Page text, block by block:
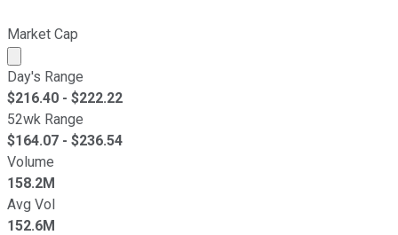
Market Cap
Market cap calculated using publicly traded shares
Day's Range
$216.40 - $222.22
52wk Range
$164.07 - $236.54
Volume
158.2M
Avg Vol
152.6M